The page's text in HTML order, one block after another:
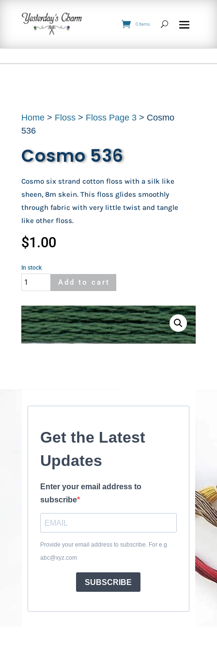
0 Items
Home > Floss > Floss Page 3 > Cosmo
536
Cosmo 536
Cosmo six strand cotton floss with a silk like
sheen, 8m skein. This floss glides smoothly
through fabric with very little twist and tangle
like other floss.
$1.00
In stock
Cosmo
536
quantity
Add to cart
Get the Latest
Updates
Enter your email address to
subscribe
Provide your email address to subscribe. For e.g
abc@xyz.com
SUBSCRIBE